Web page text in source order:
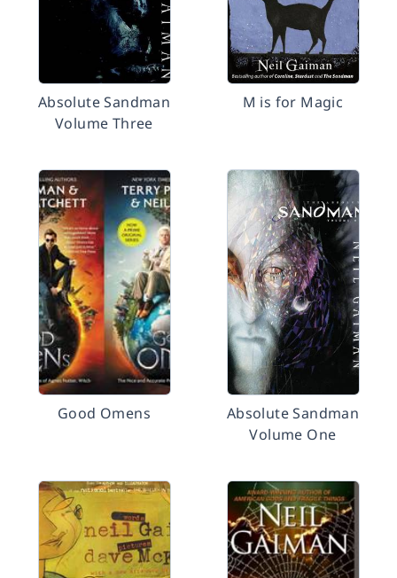
Absolute Sandman
Volume Three
M is for Magic
Good Omens
Absolute Sandman
Volume One